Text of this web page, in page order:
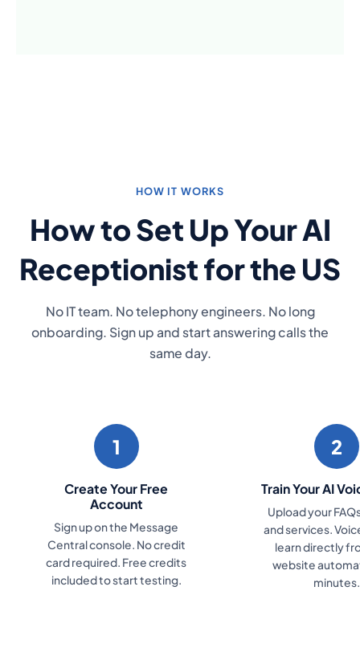
HOW IT WORKS
How to Set Up Your AI
Receptionist for the US
No IT team. No telephony engineers. No long
onboarding. Sign up and start answering calls the
same day.
1
Create Your Free
Account
Sign up on the Message
Central console. No credit
card required. Free credits
included to start testing.
2
Train Your AI
Upload your
and services.
learn directly
website
minutes.